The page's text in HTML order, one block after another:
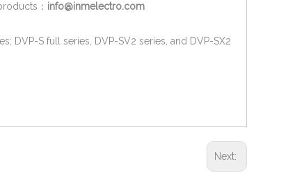
： info@inmelectro.com
DVP-S full series, DVP-SV2 series, and DVP-SX2
Next: